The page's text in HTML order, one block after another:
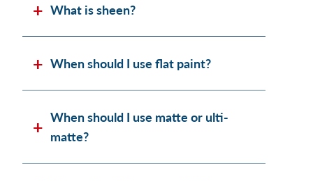
What is sheen?
When should I use flat paint?
When should I use matte or ulti-
matte?